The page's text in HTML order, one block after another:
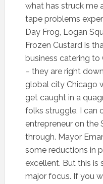
what has struck me
tape problems
Day Frog, Logan
Frozen Custard is
business catering to
– they are right
global city Chicago
get caught in a
folks struggle, I can
entrepreneur on the
through. Mayor
some reductions in
excellent. But this is
major focus. If you